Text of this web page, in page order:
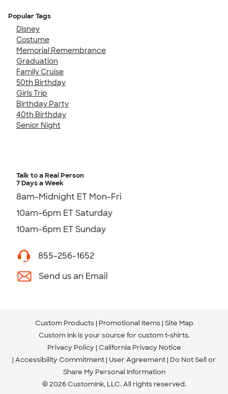
Popular Tags
Disney
Costume
Memorial Remembrance
Graduation
Family Cruise
50th Birthday
Girls Trip
Birthday Party
40th Birthday
Senior Night
Talk to a Real Person
7 Days a Week
8am-Midnight ET Mon-Fri
10am-6pm ET Saturday
10am-6pm ET Sunday
855-256-1652
Send us an Email
Custom Products Promotional Items Site Map
Custom Ink is your source for custom t-shirts.
Privacy Policy California Privacy Notice
Accessibility Commitment User Agreement Do Not Sell or
Share My Personal Information
© 2026 CustomInk, LLC. All rights reserved.